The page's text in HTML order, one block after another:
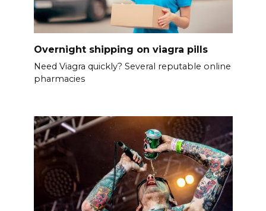
Overnight shipping on viagra pills
Need Viagra quickly? Several reputable online
pharmacies